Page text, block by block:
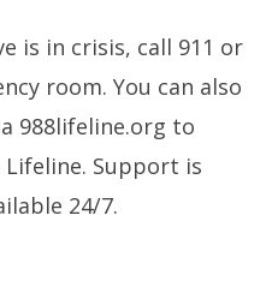
is in crisis, call 911 or
room. You can also
988lifeline.org to
Lifeline. Support is
24/7.